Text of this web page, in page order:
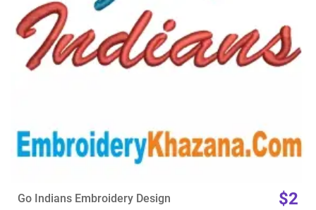
Choose Size
Go Indians Embroidery Design $2